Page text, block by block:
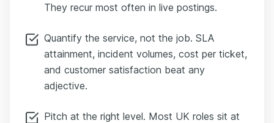
They recur most often in live postings.
Quantify the service, not the job. SLA
attainment, incident volumes, cost per ticket,
and customer satisfaction beat any
adjective.
Pitch at the right level. Most UK roles sit at